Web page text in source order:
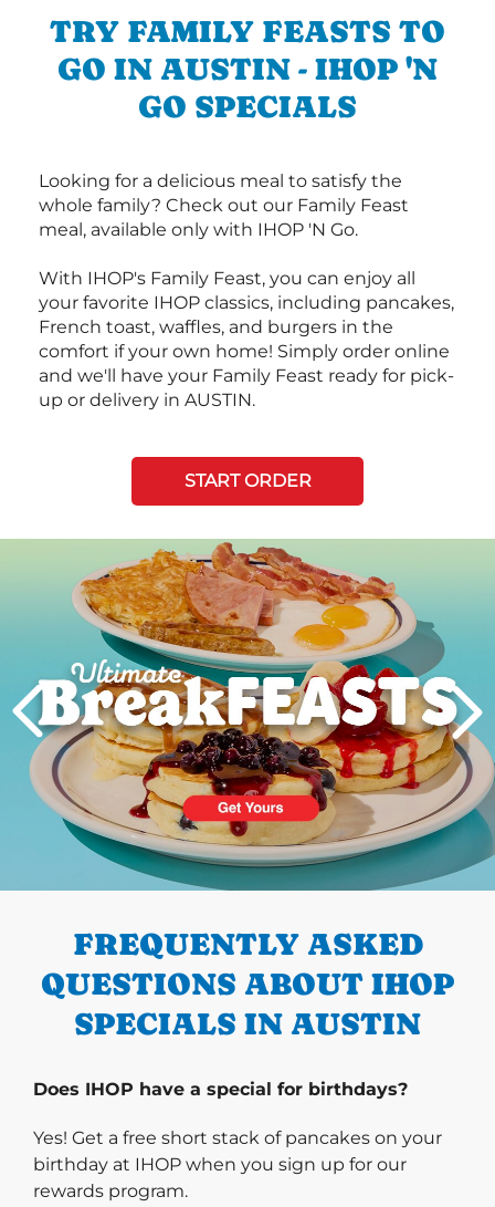
TRY FAMILY FEASTS TO
GO IN AUSTIN - IHOP 'N
GO SPECIALS
Looking for a delicious meal to satisfy the
whole family? Check out our Family Feast
meal, available only with IHOP 'N Go.
With IHOP's Family Feast, you can enjoy all
your favorite IHOP classics, including pancakes,
French toast, waffles, and burgers in the
comfort if your own home! Simply order online
and we'll have your Family Feast ready for pick-
up or delivery in AUSTIN.
START ORDER
PREVIOUS
FREQUENTLY ASKED
QUESTIONS ABOUT IHOP
SPECIALS IN AUSTIN
Does IHOP have a special for birthdays?
Yes! Get a free short stack of pancakes on your
birthday at IHOP when you sign up for our
rewards program.